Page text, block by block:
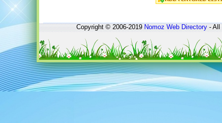
Copyright © 2006-2019Nomoz Web Directory- All